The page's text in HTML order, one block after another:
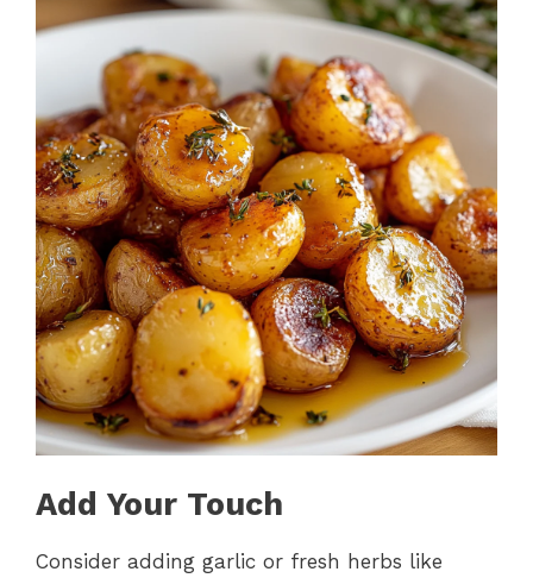
Add Your Touch
Consider adding garlic or fresh herbs like